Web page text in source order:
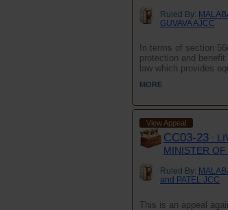
Ruled By:
GUVAVA AJCC
In terms of section
protection and
law which provides
MORE
View Appeal
CC03-23 :
MINISTER
Ruled By:
and PATEL JCC
This is an appeal